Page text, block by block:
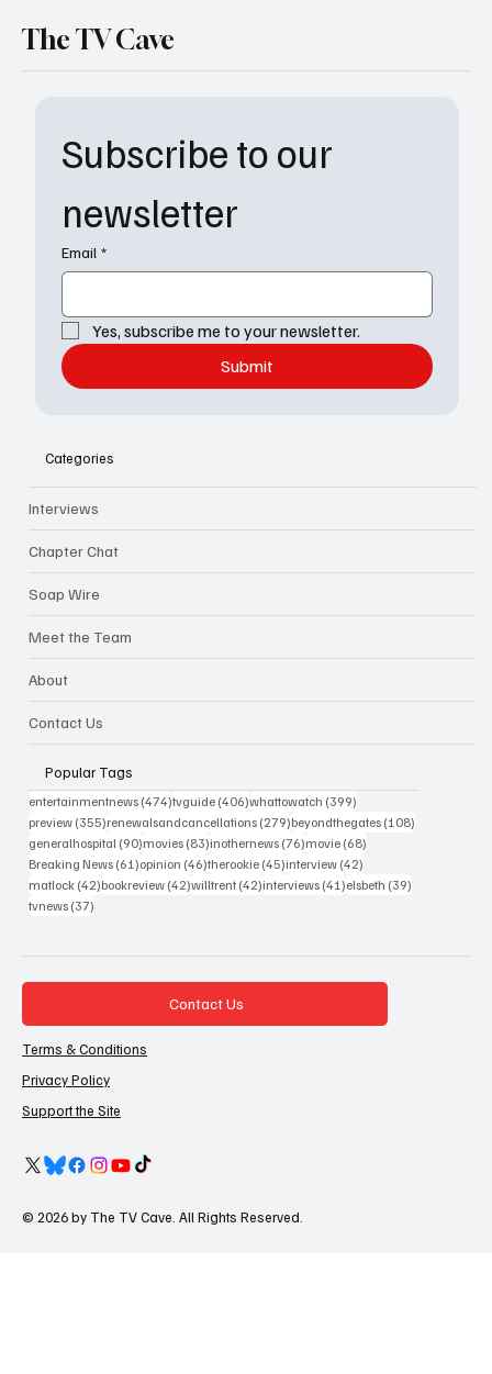
Subscribe to our
newsletter
Email *
Yes, subscribe me to your newsletter.
Submit
The TV Cave
Categories
Interviews
Chapter Chat
Soap Wire
Meet the Team
About
Contact Us
Popular Tags
entertainmentnews (474)474 posts
tvguide (406)406 posts
whattowatch (399)
preview (355)355 posts
renewalsandcancellations (279)279 posts
beyondthegates (108)
generalhospital (90)90 posts
movies (83)83 posts
inothernews (76)76 posts
movie (68)
Breaking News (61)61 posts
opinion (46)46 posts
therookie (45)45 posts
interview (42)
matlock (42)42 posts
bookreview (42)42 posts
willtrent (42)42 posts
interviews (41)41 posts
elsbeth (39)
tvnews (37)
Contact Us
Terms & Conditions
Privacy Policy
Support the Site
© 2026 by The TV Cave. All Rights Reserved.